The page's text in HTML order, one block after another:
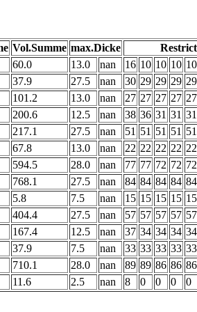
Vol.Summe max.Dicke
60.0 13.0 nan 16 10 10 10 10
37.9 27.5 nan 30 29 29 29 29
101.2 13.0 nan 27 27 27 27 27
200.6 12.5 nan 38 36 31 31 31
217.1 27.5 nan 51 51 51 51 51
67.8 13.0 nan 22 22 22 22 22
594.5 28.0 nan 77 77 72 72 72
768.1 27.5 nan 84 84 84 84 84
5.8 7.5 nan 15 15 15 15 15
404.4 27.5 nan 57 57 57 57 57
167.4 12.5 nan 37 34 34 34 34
37.9 7.5 nan 33 33 33 33 33
710.1 28.0 nan 89 89 86 86 86
11.6 2.5 nan 8 0 0 0 0